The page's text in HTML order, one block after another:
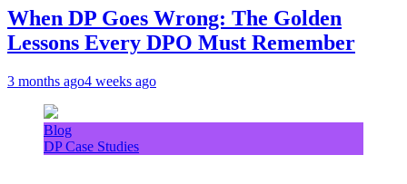
When DP Goes Wrong: The Golden
Lessons Every DPO Must Remember
3 months ago4 weeks ago
Blog
DP Case Studies